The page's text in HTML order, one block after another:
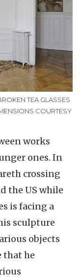
TEA GLASSES
COURTESY
works
ones. In
crossing
the US while
is facing a
sculpture
objects
that he